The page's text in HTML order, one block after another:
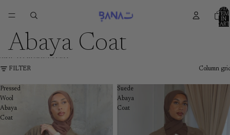
IN
Abaya Coat
SKIP TO RESULTS LIST
FILTER
Column
Pressed
Wool
Abaya
Coat
Suede
Abaya
Coat